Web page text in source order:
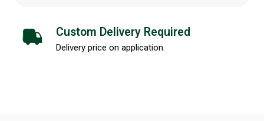
Custom Delivery Required
Delivery price on application.